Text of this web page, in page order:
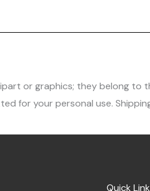
or graphics; they belong
for your personal use.
Quick